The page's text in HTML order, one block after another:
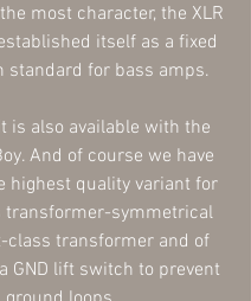
most character, the XLR
itself as a fixed
standard for bass amps.
is also available with the
And of course we have
highest quality variant for
transformer-symmetrical
class transformer and of
GND lift switch to prevent